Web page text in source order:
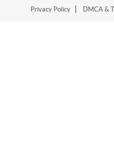
Privacy Policy
DMCA &